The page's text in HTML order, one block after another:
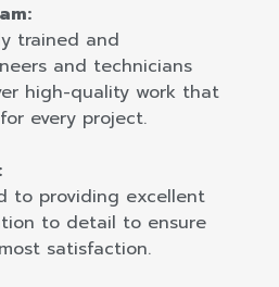
trained and
and technicians
high-quality work that
every project.
to providing excellent
to detail to ensure
satisfaction.